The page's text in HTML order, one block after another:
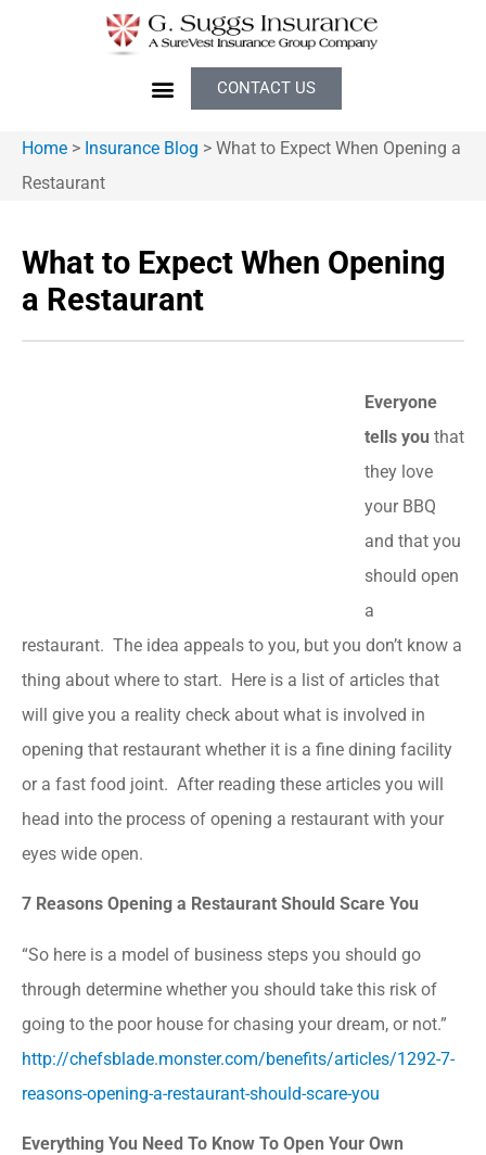
CONTACT US
Home > Insurance Blog > What to Expect When Opening a
Restaurant
What to Expect When Opening
a Restaurant
Everyone
tells you that
they love
your BBQ
and that you
should open
a
restaurant. The idea appeals to you, but you don’t know a
thing about where to start. Here is a list of articles that
will give you a reality check about what is involved in
opening that restaurant whether it is a fine dining facility
or a fast food joint. After reading these articles you will
head into the process of opening a restaurant with your
eyes wide open.
7 Reasons Opening a Restaurant Should Scare You
“So here is a model of business steps you should go
through determine whether you should take this risk of
going to the poor house for chasing your dream, or not.”
http://chefsblade.monster.com/benefits/articles/1292-7-
reasons-opening-a-restaurant-should-scare-you
Everything You Need To Know To Open Your Own